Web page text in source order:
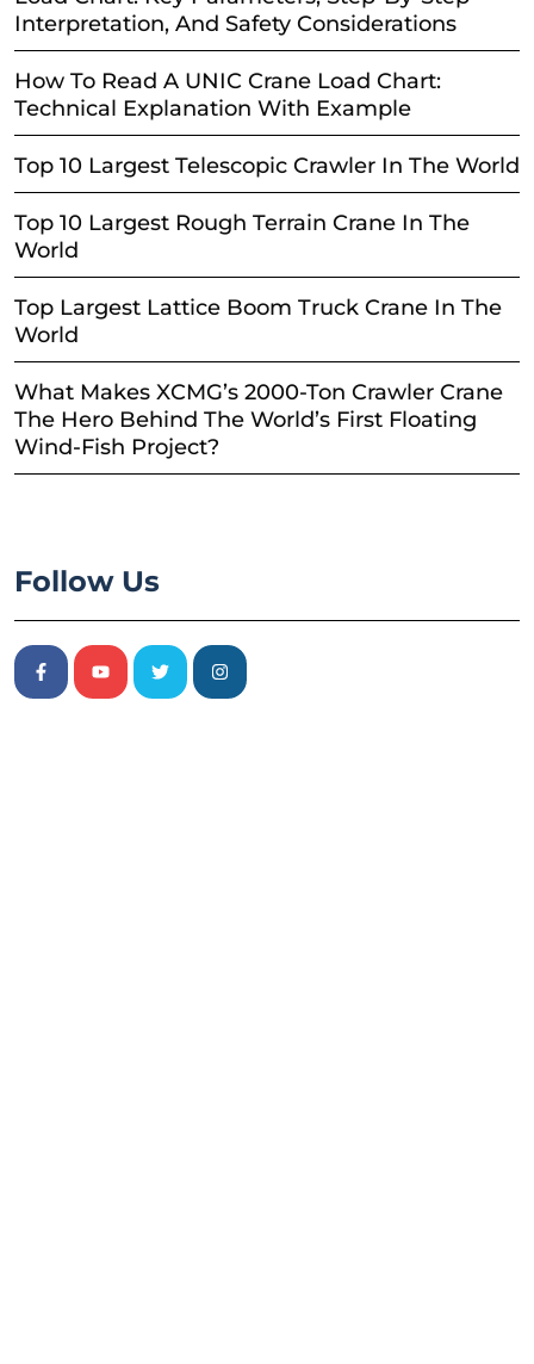
Interpretation, And Safety Considerations
How To Read A UNIC Crane Load Chart:
Technical Explanation With Example
Top 10 Largest Telescopic Crawler In The World
Top 10 Largest Rough Terrain Crane In The
World
Top Largest Lattice Boom Truck Crane In The
World
What Makes XCMG’s 2000-Ton Crawler Crane
The Hero Behind The World’s First Floating
Wind-Fish Project?
Follow Us